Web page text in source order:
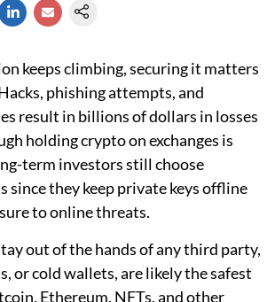
keeps climbing, securing it matters
phishing attempts, and
result in billions of dollars in losses
holding crypto on exchanges is
term investors still choose
since they keep private keys offline
to online threats.
out of the hands of any third party,
or cold wallets, are likely the safest
Ethereum, NFTs, and other